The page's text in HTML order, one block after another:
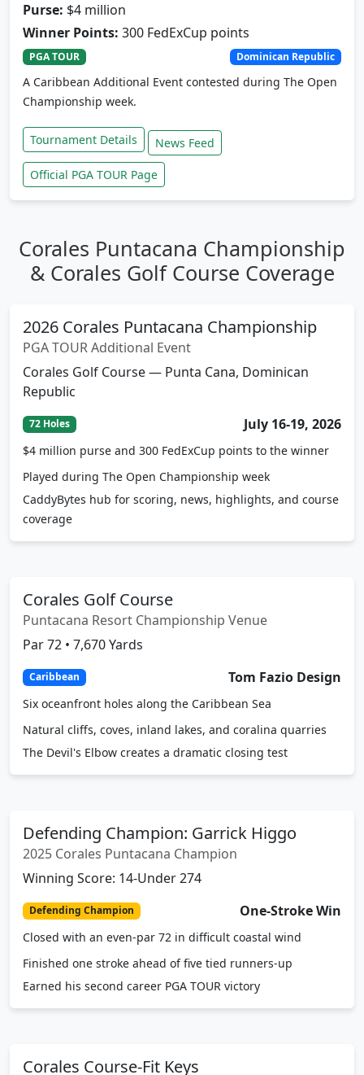
Purse: $4 million
Winner Points: 300 FedExCup points
PGA TOUR Dominican Republic
A Caribbean Additional Event contested during The Open
Championship week.
Tournament Details News Feed
Official PGA TOUR Page
Corales Puntacana Championship
& Corales Golf Course Coverage
2026 Corales Puntacana Championship
PGA TOUR Additional Event
Corales Golf Course — Punta Cana, Dominican
Republic
72 Holes July 16-19, 2026
$4 million purse and 300 FedExCup points to the winner
Played during The Open Championship week
CaddyBytes hub for scoring, news, highlights, and course
coverage
Corales Golf Course
Puntacana Resort Championship Venue
Par 72 • 7,670 Yards
Caribbean Tom Fazio Design
Six oceanfront holes along the Caribbean Sea
Natural cliffs, coves, inland lakes, and coralina quarries
The Devil's Elbow creates a dramatic closing test
Defending Champion: Garrick Higgo
2025 Corales Puntacana Champion
Winning Score: 14-Under 274
Defending Champion One-Stroke Win
Closed with an even-par 72 in difficult coastal wind
Finished one stroke ahead of five tied runners-up
Earned his second career PGA TOUR victory
Corales Course-Fit Keys